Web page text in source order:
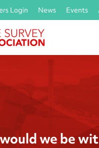
Login News Events
we be